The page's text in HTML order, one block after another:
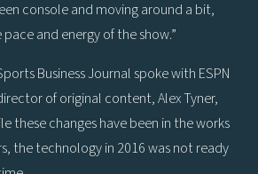
console and moving around a bit,
and energy of the show.”
Business Journal spoke with ESPN
of original content, Alex Tyner,
these changes have been in the works
the technology in 2016 was not ready